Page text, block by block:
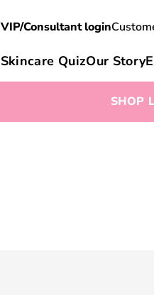
VIP/Consultant login
Skincare QuizOur Story
SHOP